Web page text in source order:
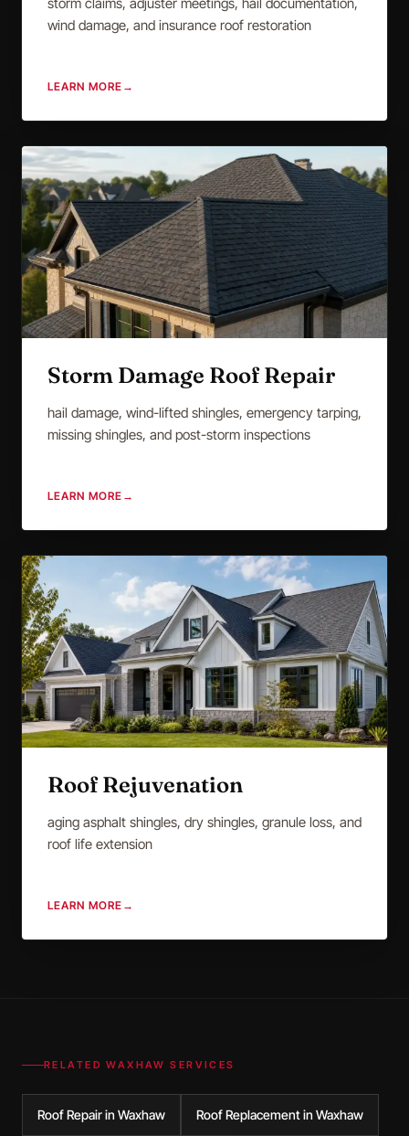
wind damage, and insurance roof restoration
LEARN MORE →
Storm Damage Roof Repair
hail damage, wind-lifted shingles, emergency tarping,
missing shingles, and post-storm inspections
LEARN MORE →
Roof Rejuvenation
aging asphalt shingles, dry shingles, granule loss, and
roof life extension
LEARN MORE →
RELATEDWAXHAW SERVICES
Roof Repair in Waxhaw Roof Replacement in Waxhaw